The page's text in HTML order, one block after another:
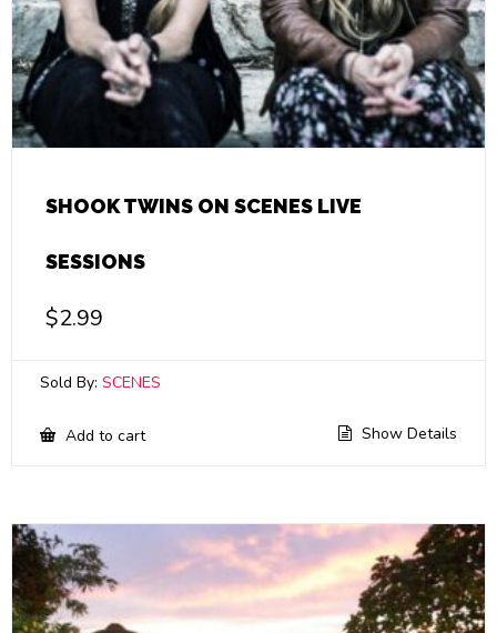
SHOOK TWINS ON SCENES LIVE
SESSIONS
$2.99
Sold By: SCENES
Add to cart Show Details